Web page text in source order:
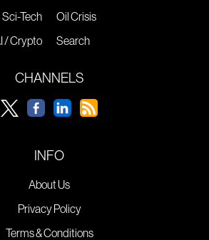
Sci-Tech
/ Crypto
Oil Crisis
Search
CHANNELS
INFO
About Us
Privacy Policy
Terms & Conditions